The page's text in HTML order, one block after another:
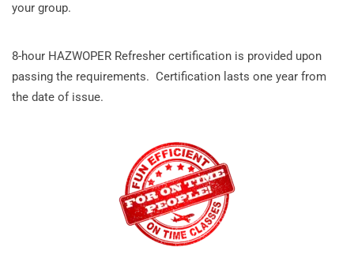
your group.
8-hour HAZWOPER Refresher certification is provided upon
passing the requirements. Certification lasts one year from
the date of issue.